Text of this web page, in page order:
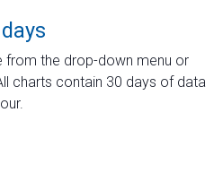
from the drop-down menu or
charts contain 30 days of data